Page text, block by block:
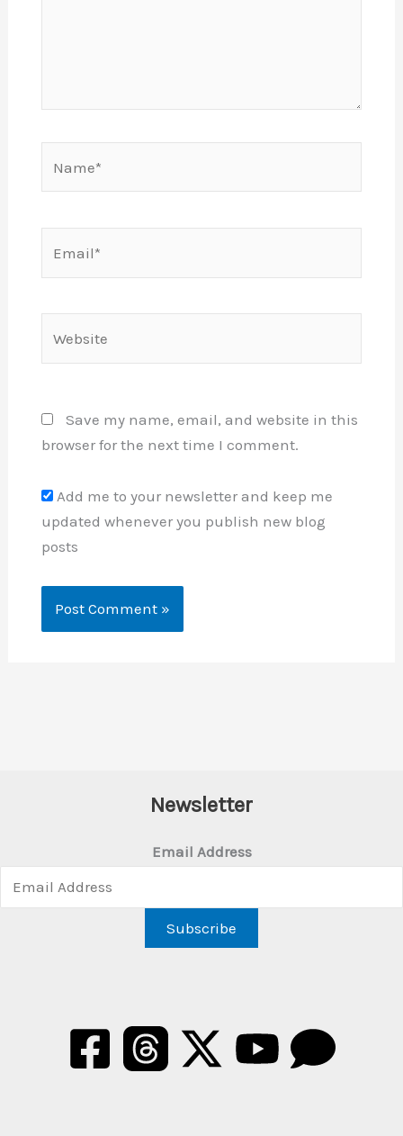
Save my name, email, and website in this
browser for the next time I comment.
Add me to your newsletter and keep me
updated whenever you publish new blog
posts
Newsletter
Email Address